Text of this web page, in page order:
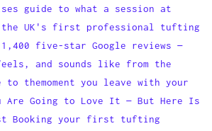
guide to what a session at
the UK's first professional tufting
five-star Google reviews —
and sounds like from the
to themoment you leave with your
Are Going to Love It — But Here Is
Booking your first tufting